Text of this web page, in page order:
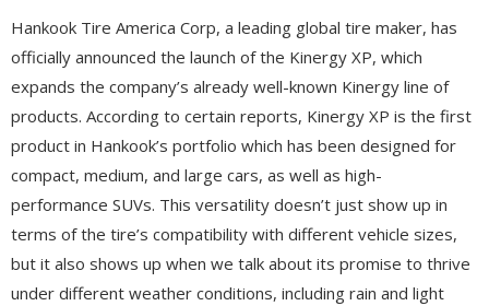
Hankook Tire America Corp, a leading global tire maker, has
officially announced the launch of the Kinergy XP, which
expands the company’s already well-known Kinergy line of
products. According to certain reports, Kinergy XP is the first
product in Hankook’s portfolio which has been designed for
compact, medium, and large cars, as well as high-
performance SUVs. This versatility doesn’t just show up in
terms of the tire’s compatibility with different vehicle sizes,
but it also shows up when we talk about its promise to thrive
under different weather conditions, including rain and light